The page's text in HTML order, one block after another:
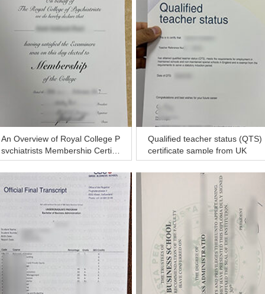
An Overview of Royal College P
sychiatrists Membership Certific
ate
Qualified teacher status (QTS)
certificate sample from UK